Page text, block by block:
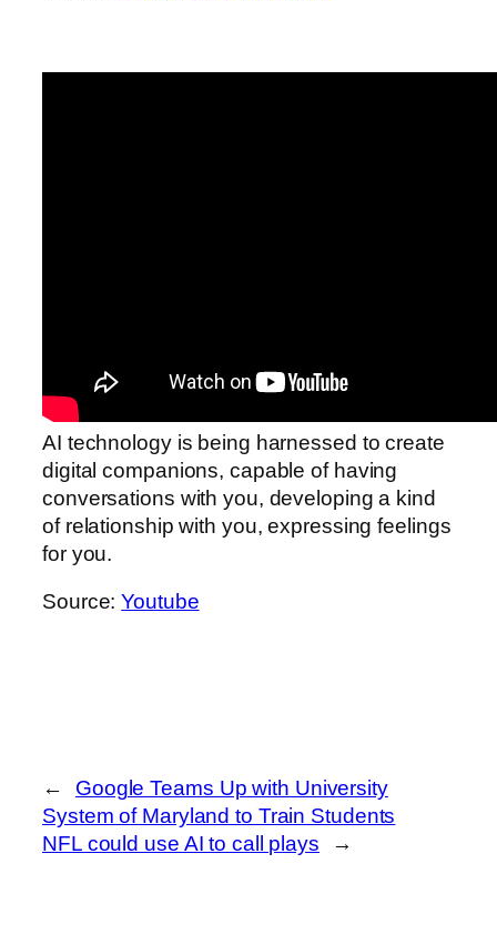
AI technology is being harnessed to create
digital companions, capable of having
conversations with you, developing a kind
of relationship with you, expressing feelings
for you.
Source:Youtube
←
Google Teams Up with University
System of Maryland to Train Students
NFL could use AI to call plays
→